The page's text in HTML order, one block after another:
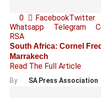
0 FacebookTwitter
Whatsapp
Telegram
RSA
South Africa: Cornel
Marrakech
Read The Full Article
By SA Press Association